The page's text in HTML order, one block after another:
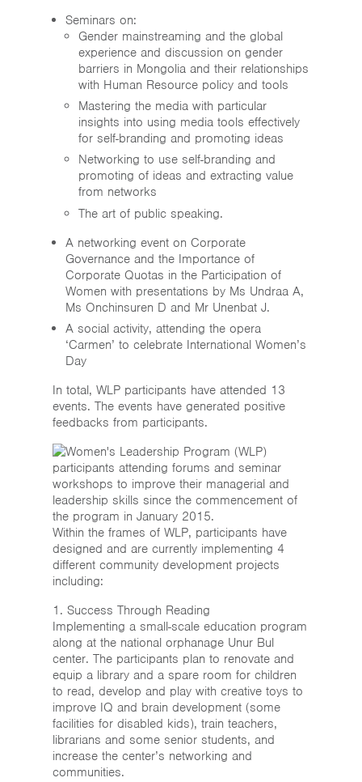
Seminars on:
Gender mainstreaming and the global
experience and discussion on gender
barriers in Mongolia and their relationships
with Human Resource policy and tools
Mastering the media with particular
insights into using media tools effectively
for self-branding and promoting ideas
Networking to use self-branding and
promoting of ideas and extracting value
from networks
The art of public speaking.
A networking event on Corporate
Governance and the Importance of
Corporate Quotas in the Participation of
Women with presentations by Ms Undraa A,
Ms Onchinsuren D and Mr Unenbat J.
A social activity, attending the opera
‘Carmen’ to celebrate International Women’s
Day
In total, WLP participants have attended 13
events. The events have generated positive
feedbacks from participants.
Within the frames of WLP, participants have
designed and are currently implementing 4
different community development projects
including:
1. Success Through Reading
Implementing a small-scale education program
along at the national orphanage Unur Bul
center. The participants plan to renovate and
equip a library and a spare room for children
to read, develop and play with creative toys to
improve IQ and brain development (some
facilities for disabled kids), train teachers,
librarians and some senior students, and
increase the center’s networking and
communities.